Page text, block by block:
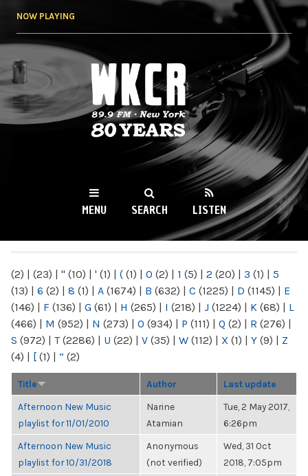
NOW PLAYING
WKCR 89.9FM
NY
MENU SEARCH LISTEN
(2) | (23) | " (10) | ' (1) | ( (1) | 0 (2) | 1 (5) | 2 (20) | 3 (1) | 5
(13) | 6 (2) | 8 (1) | A (1674) | B (632) | C (1225) | D (1145) | E
(146) | F (136) | G (61) | H (265) | I (218) | J (1224) | K (68) | L
(466) | M (952) | N (273) | O (934) | P (111) | Q (2) | R (276) |
S (972) | T(2286) | U (22) | V (35) | W (112) | X (1) | Y (9) | Z
(4) | [ (1) | “ (2)
Title Author Last update
Afternoon New Music
playlist for 11/01/2010
Narine
Atamian
Tue, 2 May 2017,
6:26pm
Afternoon New Music
playlist for 10/31/2018
Anonymous
(not verified)
Wed, 31 Oct
2018, 7:05pm